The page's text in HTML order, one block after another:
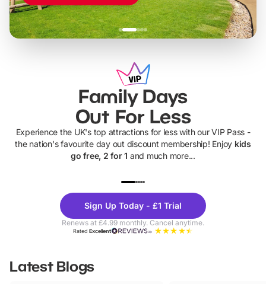
Family Days
Out For Less
Experience the UK's top attractions for less with our VIP Pass -
the nation's favourite day out discount membership! Enjoy kids
go free, 2 for 1 and much more...
Theme
Parks
Sign Up Today - £1 Trial
Renews at £4.99 monthly. Cancel anytime.
RatedExcellent
Latest Blogs